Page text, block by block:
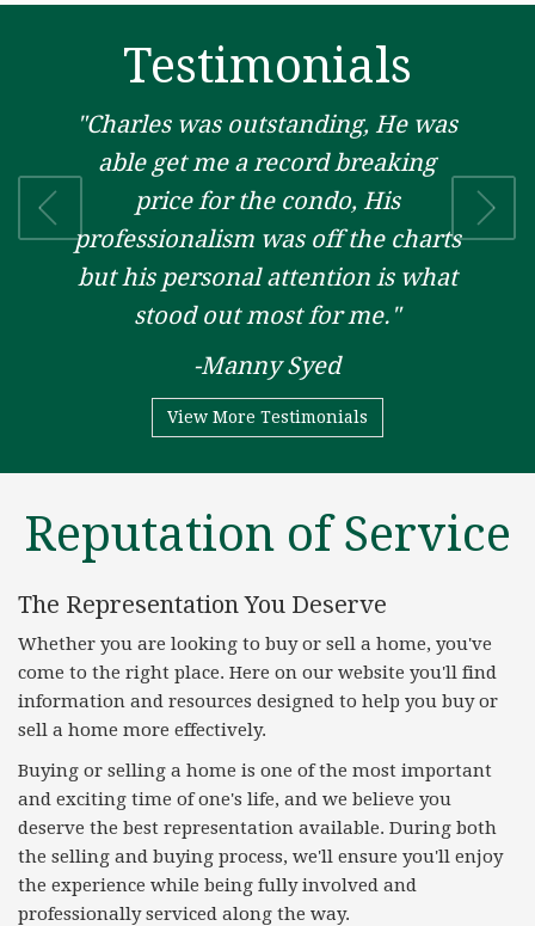
Testimonials
"Charles was outstanding, He was
able get me a record breaking
price for the condo, His
professionalism was off the charts
but his personal attention is what
stood out most for me."
-Manny Syed
View More Testimonials
Reputation of Service
The Representation You Deserve
Whether you are looking to buy or sell a home, you've
come to the right place. Here on our website you'll find
information and resources designed to help you buy or
sell a home more effectively.
Buying or selling a home is one of the most important
and exciting time of one's life, and we believe you
deserve the best representation available. During both
the selling and buying process, we'll ensure you'll enjoy
the experience while being fully involved and
professionally serviced along the way.